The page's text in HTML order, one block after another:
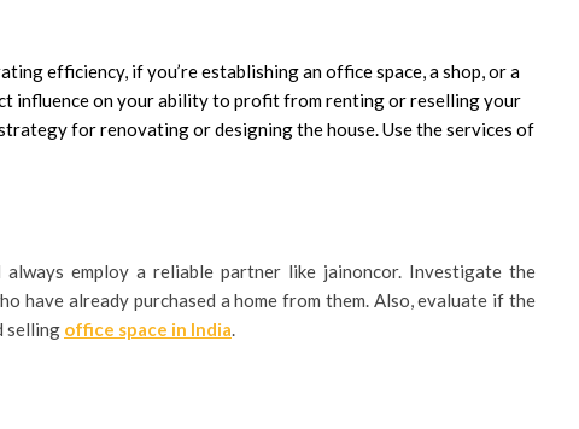
efficiency, if you’re establishing an office space, a shop, or a
influence on your ability to profit from renting or reselling your
for renovating or designing the house. Use the services of
employ a reliable partner like jainoncor. Investigate the
have already purchased a home from them. Also, evaluate if the
selling office space in India.